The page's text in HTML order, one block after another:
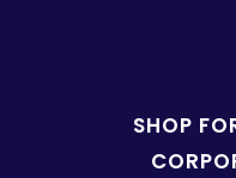
SHOP